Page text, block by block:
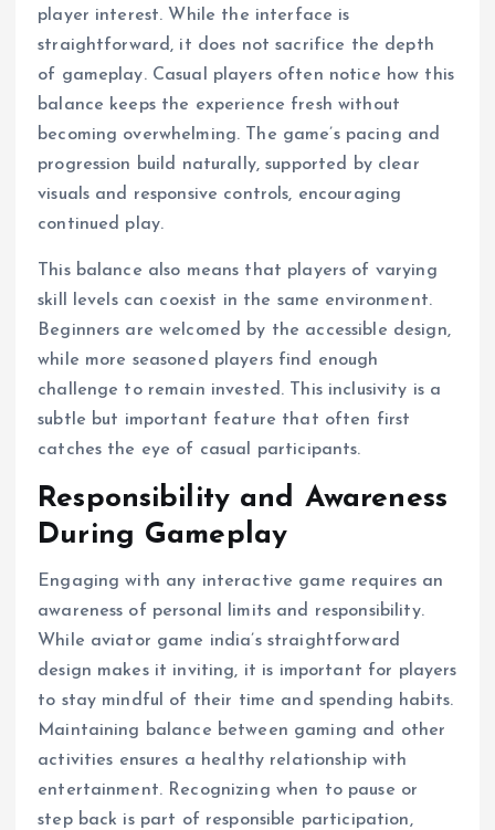
player interest. While the interface is
straightforward, it does not sacrifice the depth
of gameplay. Casual players often notice how this
balance keeps the experience fresh without
becoming overwhelming. The game’s pacing and
progression build naturally, supported by clear
visuals and responsive controls, encouraging
continued play.
This balance also means that players of varying
skill levels can coexist in the same environment.
Beginners are welcomed by the accessible design,
while more seasoned players find enough
challenge to remain invested. This inclusivity is a
subtle but important feature that often first
catches the eye of casual participants.
Responsibility and Awareness
During Gameplay
Engaging with any interactive game requires an
awareness of personal limits and responsibility.
While aviator game india’s straightforward
design makes it inviting, it is important for players
to stay mindful of their time and spending habits.
Maintaining balance between gaming and other
activities ensures a healthy relationship with
entertainment. Recognizing when to pause or
step back is part of responsible participation,